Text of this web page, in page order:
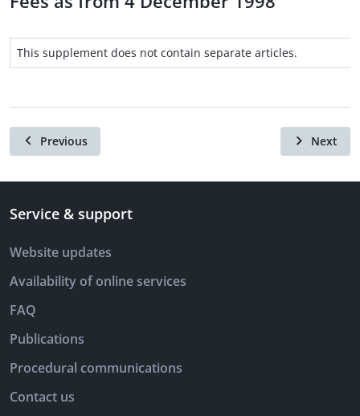
This supplement does not contain separate articles.
Previous Next
Service & support
Website updates
Availability of online services
FAQ
Publications
Procedural communications
Contact us